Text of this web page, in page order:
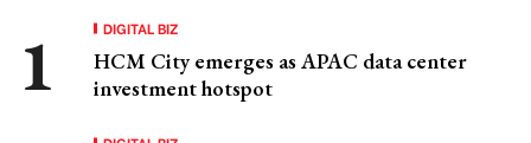
DIGITAL BIZ
HCM City emerges as APAC data center
investment hotspot